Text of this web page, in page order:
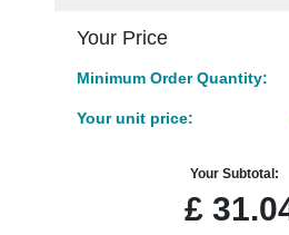
Your Price
Minimum Order Quantity:
Your unit price:
Your Subtotal:
£